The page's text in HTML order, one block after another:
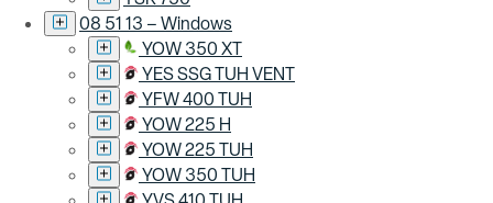
08 51 13 – Windows
YOW 350 XT
YES SSG TUH VENT
YFW 400 TUH
YOW 225 H
YOW 225 TUH
YOW 350 TUH